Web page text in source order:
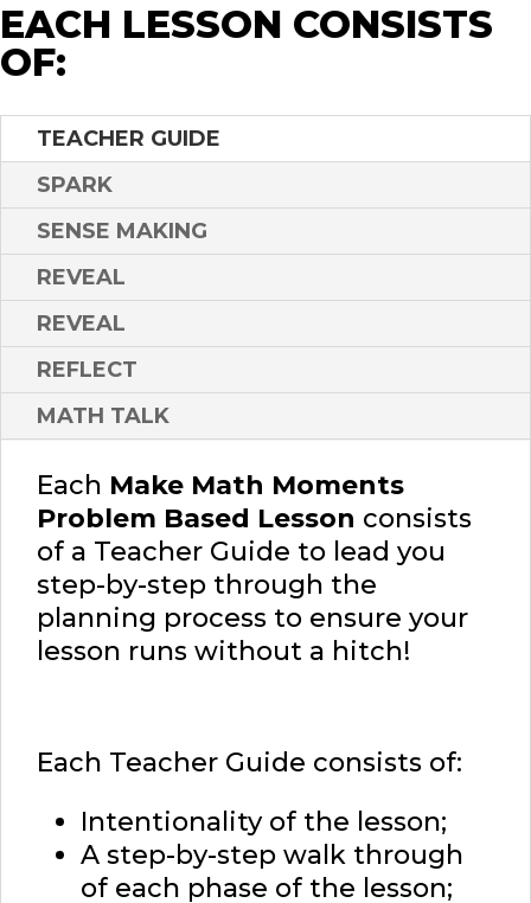
EACH LESSON CONSISTS
OF:
TEACHER GUIDE
SPARK
SENSE MAKING
REVEAL
REVEAL
REFLECT
MATH TALK
Each Make Math Moments
Problem Based Lesson consists
of a Teacher Guide to lead you
step-by-step through the
planning process to ensure your
lesson runs without a hitch!
Each Teacher Guide consists of:
Intentionality of the lesson;
A step-by-step walk through
of each phase of the lesson;